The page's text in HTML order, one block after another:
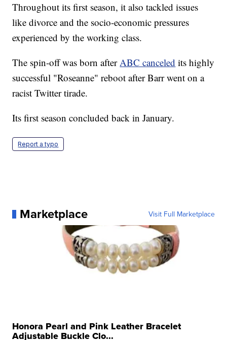
Throughout its first season, it also tackled issues
like divorce and the socio-economic pressures
experienced by the working class.
The spin-off was born afterABC canceled its highly
successful "Roseanne" reboot after Barr went on a
racist Twitter tirade.
Its first season concluded back in January.
Report a typo
Marketplace Visit Full Marketplace
Honora Pearl and Pink Leather Bracelet
Adjustable Buckle Clo...